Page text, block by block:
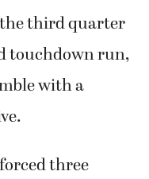
third quarter
touchdown run,
with a
three